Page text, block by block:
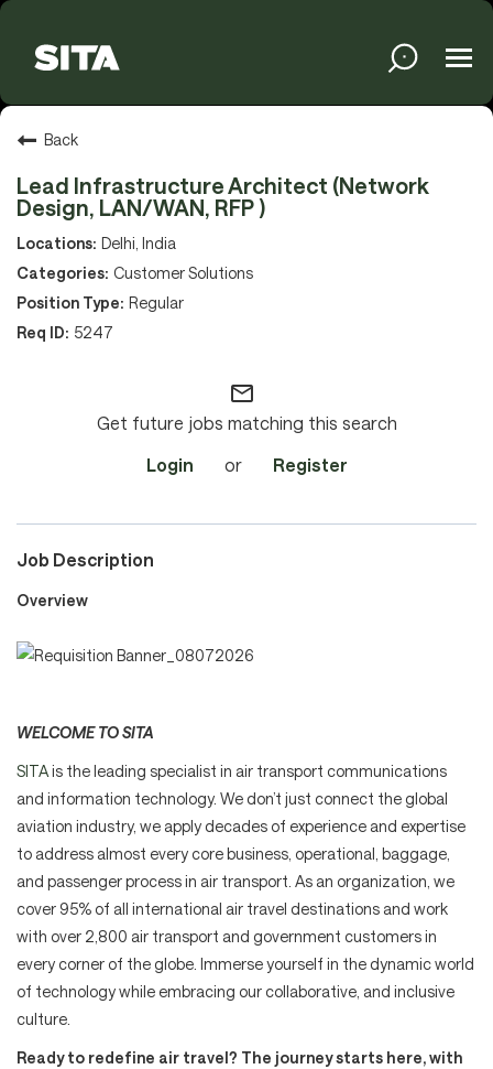
Solutions
Services
Media
Careers
Culture and Values
Life at SITA
Great Place to Work®
mySITA Contact us Apply
Back
Lead Infrastructure Architect (Network
Design, LAN/WAN, RFP )
Delhi, India
Customer Solutions
Regular
5247
mail_outline
Get future jobs matching this search
Login
or Register
Job Description
Overview
WELCOME TO SITA
SITAis the leading specialist in air transport communications
and information technology. We don’t just connect the global
aviation industry, we apply decades of experience and expertise
to address almost every core business, operational, baggage,
and passenger process in air transport. As an organization, we
cover 95% of all international air travel destinations and work
with over 2,800 air transport and government customers in
every corner of the globe. Immerse yourself in the dynamic world
of technology while embracing our collaborative, and inclusive
culture.
Ready to redefine air travel? The journey starts here, with